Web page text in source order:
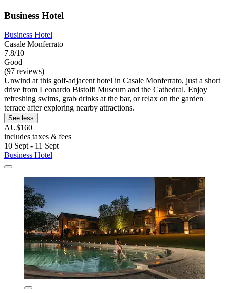
Business Hotel
Business Hotel
Casale Monferrato
7.8/10
Good
(97 reviews)
Unwind at this golf-adjacent hotel in Casale Monferrato, just a short
drive from Leonardo Bistolfi Museum and the Cathedral. Enjoy
refreshing swims, grab drinks at the bar, or relax on the garden
terrace after exploring nearby attractions.
See less
AU$160
includes taxes & fees
10 Sept - 11 Sept
Business Hotel